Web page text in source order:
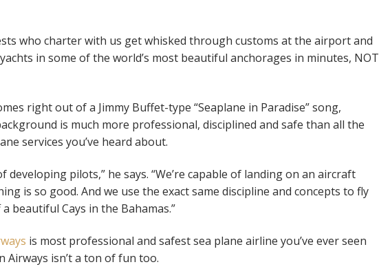
who charter with us get whisked through customs at the airport and
in some of the world’s most beautiful anchorages in minutes, NOT
right out of a Jimmy Buffet-type “Seaplane in Paradise” song,
is much more professional, disciplined and safe than all the
services you’ve heard about.
developing pilots,” he says. “We’re capable of landing on an aircraft
is so good. And we use the exact same discipline and concepts to fly
beautiful Cays in the Bahamas.”
is most professional and safest sea plane airline you’ve ever seen
Airways isn’t a ton of fun too.